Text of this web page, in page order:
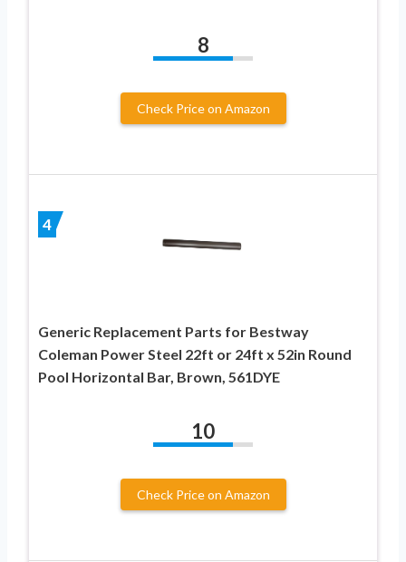
8
Check Price on Amazon
4
Generic Replacement Parts for Bestway
Coleman Power Steel 22ft or 24ft x 52in Round
Pool Horizontal Bar, Brown, 561DYE
10
Check Price on Amazon